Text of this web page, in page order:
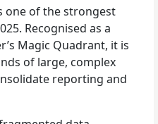
one of the strongest
Recognised as a
Magic Quadrant, it is
of large, complex
reporting and